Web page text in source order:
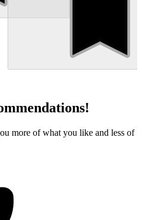
more of what you like and less of